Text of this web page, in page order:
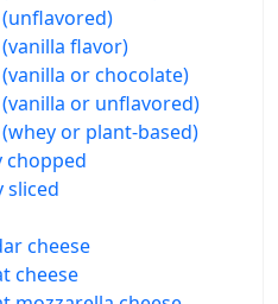
flavor)
or chocolate)
or unflavored)
or plant-based)
chopped
sliced
cheese
cheese